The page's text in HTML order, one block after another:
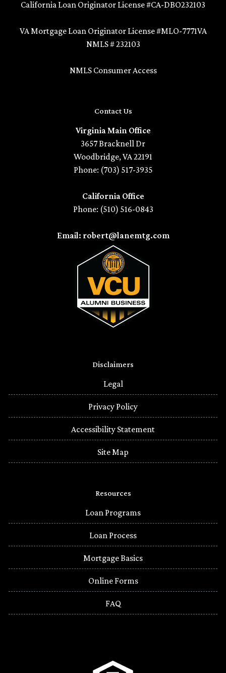
California Loan Originator License #CA-DBO232103
VA Mortgage Loan Originator License #MLO-7771VA
NMLS # 232103
NMLS Consumer Access
Contact Us
Virginia Main Office
3657 Bracknell Dr
Woodbridge, VA 22191
Phone: (703) 517-3935
California Office
Phone: (510) 516-0843
Email: robert@lanemtg.com
Disclaimers
Legal
Privacy Policy
Accessibility Statement
Site Map
Resources
Loan Programs
Loan Process
Mortgage Basics
Online Forms
FAQ